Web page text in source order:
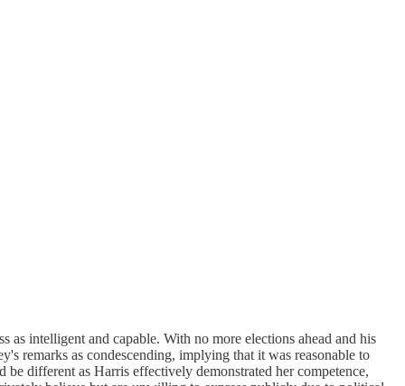
intelligent and capable. With no more elections ahead and his
remarks as condescending, implying that it was reasonable to
different as Harris effectively demonstrated her competence,